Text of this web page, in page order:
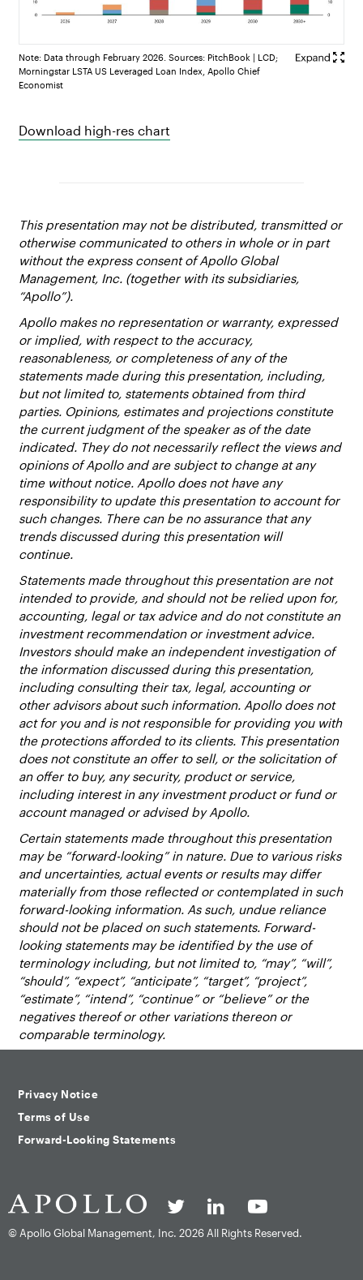
Note: Data through February 2026. Sources: PitchBook | LCD;
Morningstar LSTA US Leveraged Loan Index, Apollo Chief
Economist
Download high-res chart
This presentation may not be distributed, transmitted or
otherwise communicated to others in whole or in part
without the express consent of Apollo Global
Management, Inc. (together with its subsidiaries,
“Apollo”).
Apollo makes no representation or warranty, expressed
or implied, with respect to the accuracy,
reasonableness, or completeness of any of the
statements made during this presentation, including,
but not limited to, statements obtained from third
parties. Opinions, estimates and projections constitute
the current judgment of the speaker as of the date
indicated. They do not necessarily reflect the views and
opinions of Apollo and are subject to change at any
time without notice. Apollo does not have any
responsibility to update this presentation to account for
such changes. There can be no assurance that any
trends discussed during this presentation will
continue.
Statements made throughout this presentation are not
intended to provide, and should not be relied upon for,
accounting, legal or tax advice and do not constitute an
investment recommendation or investment advice.
Investors should make an independent investigation of
the information discussed during this presentation,
including consulting their tax, legal, accounting or
other advisors about such information. Apollo does not
act for you and is not responsible for providing you with
the protections afforded to its clients. This presentation
does not constitute an offer to sell, or the solicitation of
an offer to buy, any security, product or service,
including interest in any investment product or fund or
account managed or advised by Apollo.
Certain statements made throughout this presentation
may be “forward-looking” in nature. Due to various risks
and uncertainties, actual events or results may differ
materially from those reflected or contemplated in such
forward-looking information. As such, undue reliance
should not be placed on such statements. Forward-
looking statements may be identified by the use of
terminology including, but not limited to, “may”, “will”,
“should”, “expect”, “anticipate”, “target”, “project”,
“estimate”, “intend”, “continue” or “believe” or the
negatives thereof or other variations thereon or
comparable terminology.
Privacy Notice
Terms of Use
Forward-Looking Statements
© Apollo Global Management, Inc. 2026 All Rights Reserved.